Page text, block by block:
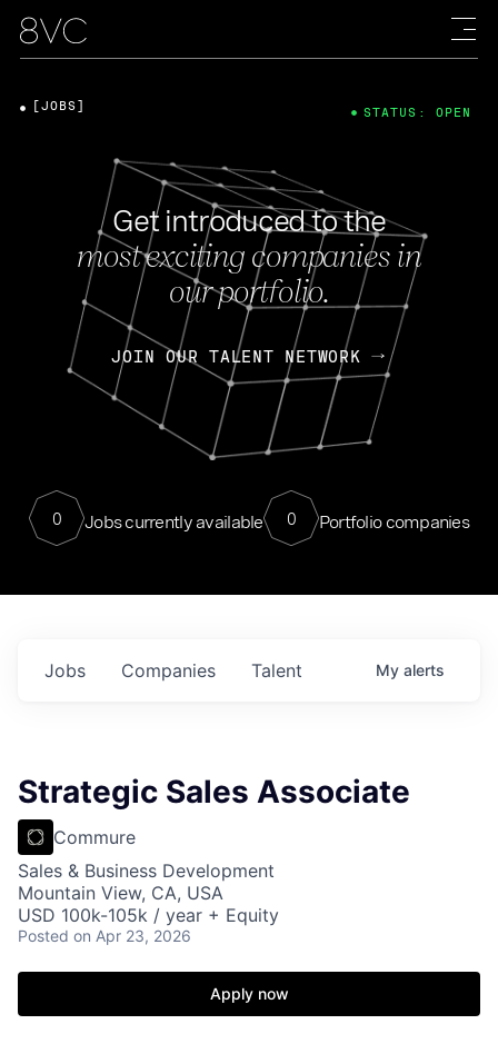
Get introduced to the
most exciting companies in
our portfolio.
JOIN OUR TALENT NETWORK
0 Jobs currently available 0 Portfolio companies
[JOBS] STATUS: OPEN
Jobs Companies Talent My alerts
Strategic Sales Associate
Commure
Sales & Business Development
Mountain View, CA, USA
USD 100k-105k / year + Equity
Posted on Apr 23, 2026
Apply now